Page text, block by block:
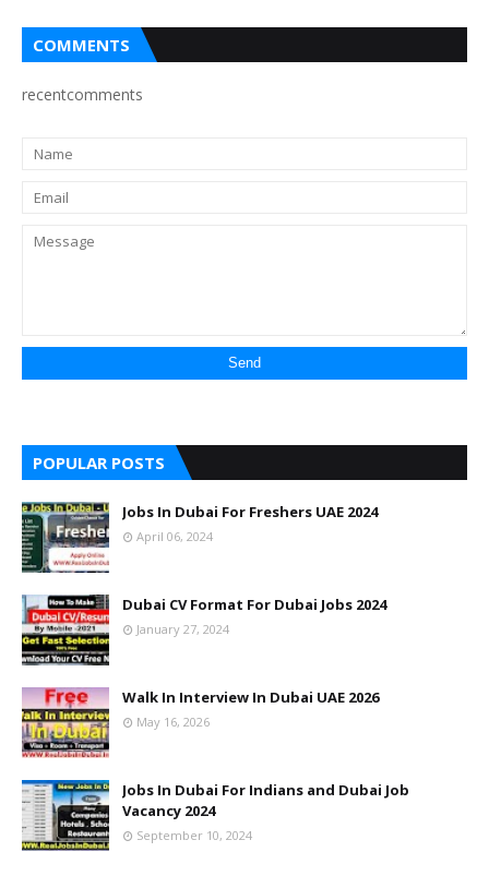
COMMENTS
recentcomments
POPULAR POSTS
Jobs In Dubai For Freshers UAE 2024
April 06, 2024
Dubai CV Format For Dubai Jobs 2024
January 27, 2024
Walk In Interview In Dubai UAE 2026
May 16, 2026
Jobs In Dubai For Indians and Dubai Job
Vacancy 2024
September 10, 2024